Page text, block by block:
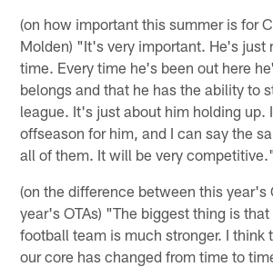
(on how important this summer is for
Molden) "It's very important. He's just
time. Every time he's been out here
belongs and that he has the ability to
league. It's just about him holding up.
offseason for him, and I can say the
all of them. It will be very
(on the difference between this year's
year's OTAs) "The biggest thing is
football team is much stronger. I think
our core has changed from time to